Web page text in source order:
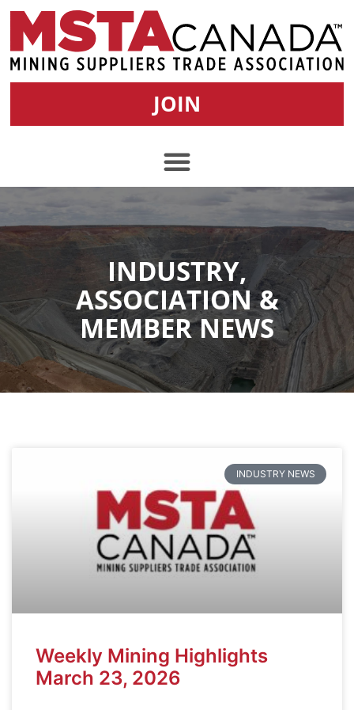
JOIN
INDUSTRY,
ASSOCIATION &
MEMBER NEWS
INDUSTRY NEWS
Weekly Mining Highlights
March 23, 2026